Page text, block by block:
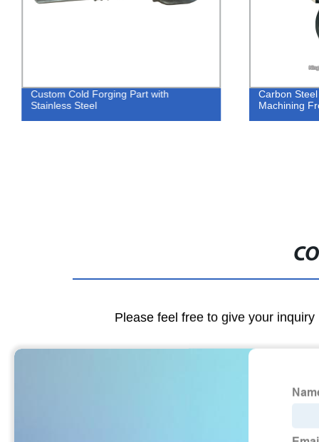
Custom Cold Forging Part with
Stainless Steel
Carbon
Machining
Please feel free to give your